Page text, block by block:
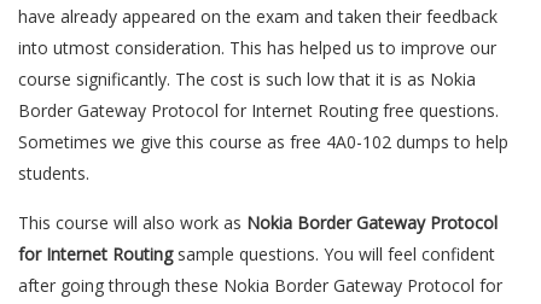
have already appeared on the exam and taken their feedback
into utmost consideration. This has helped us to improve our
course significantly. The cost is such low that it is as Nokia
Border Gateway Protocol for Internet Routing free questions.
Sometimes we give this course as free 4A0-102 dumps to help
students.
This course will also work as Nokia Border Gateway Protocol
for Internet Routing sample questions. You will feel confident
after going through these Nokia Border Gateway Protocol for